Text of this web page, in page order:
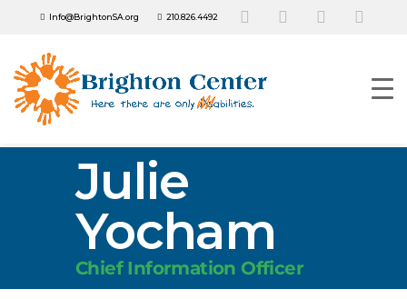
Info@BrightonSA.org 210.826.4492
Julie
Yocham
Chief Information Officer